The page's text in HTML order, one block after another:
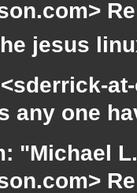
jesus
any one
"Michael